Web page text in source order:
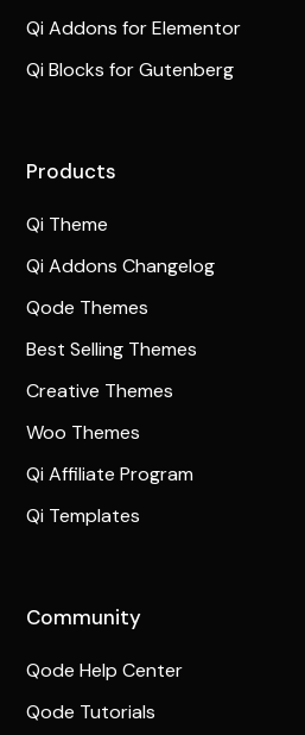
Qi Addons for Elementor
Qi Blocks for Gutenberg
Products
Qi Theme
Qi Addons Changelog
Qode Themes
Best Selling Themes
Creative Themes
Woo Themes
Qi Affiliate Program
Qi Templates
Community
Qode Help Center
Qode Tutorials